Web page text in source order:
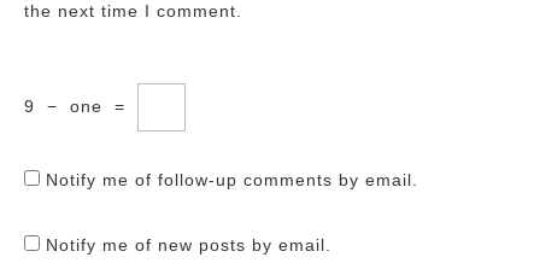
the next time I comment.
9 − one =
Notify me of follow-up comments by email.
Notify me of new posts by email.